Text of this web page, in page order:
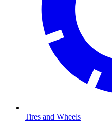
Tires and Wheels